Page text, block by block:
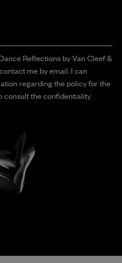
Reflections by Van Cleef &
me by email. I can
regarding the policy for the
consult the confidentiality